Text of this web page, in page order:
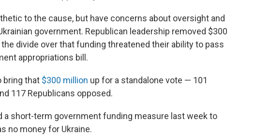
to the cause, but have concerns about oversight and
government. Republican leadership removed $300
divide over that funding threatened their ability to pass
appropriations bill.
bring that $300 million up for a standalone vote — 101
117 Republicans opposed.
a short-term government funding measure last week to
no money for Ukraine.